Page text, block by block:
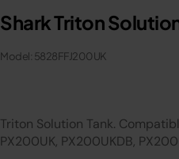
Shark Triton
Model: 5828FFJ200UK
Triton Solution Tank.
PX200UK, PX200UKDB,